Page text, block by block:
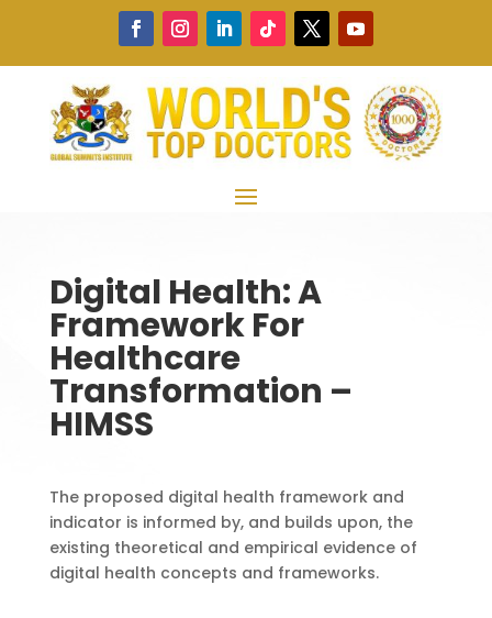
Digital Health: A
Framework For
Healthcare
Transformation –
HIMSS
The proposed digital health framework and
indicator is informed by, and builds upon, the
existing theoretical and empirical evidence of
digital health concepts and frameworks.